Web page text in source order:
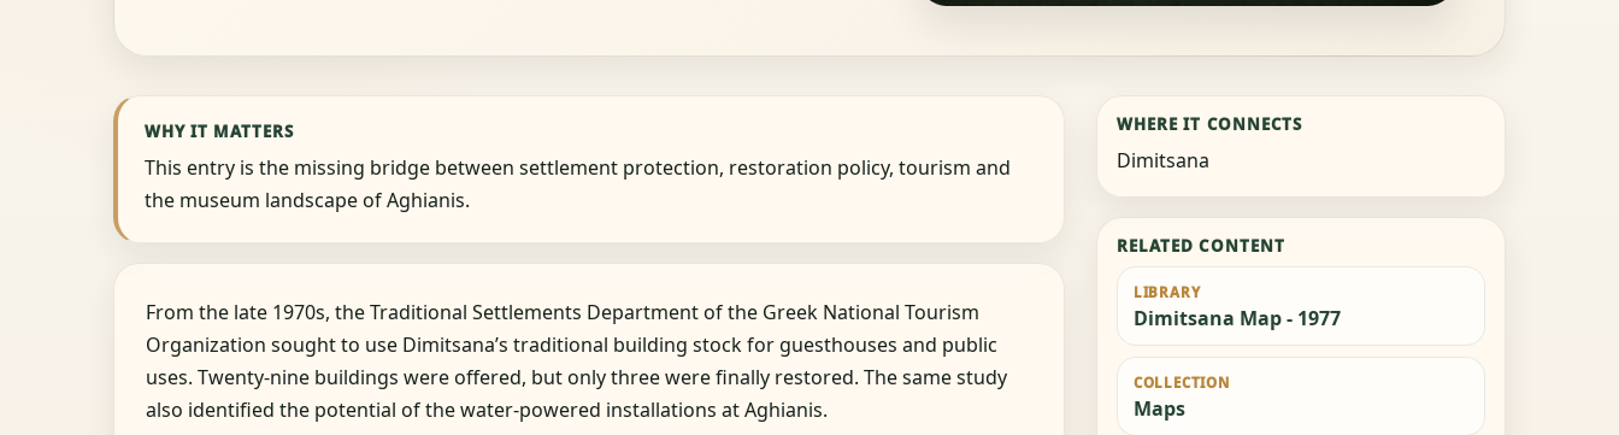
WHY IT MATTERS
This entry is the missing bridge between settlement protection, restoration policy, tourism and
the museum landscape of Aghianis.
From the late 1970s, the Traditional Settlements Department of the Greek National Tourism
Organization sought to use Dimitsana’s traditional building stock for guesthouses and public
uses. Twenty-nine buildings were offered, but only three were finally restored. The same study
also identified the potential of the water-powered installations at Aghianis.
WHERE IT CONNECTS
Dimitsana
RELATED CONTENT
LIBRARY
Dimitsana Map - 1977
COLLECTION
Maps